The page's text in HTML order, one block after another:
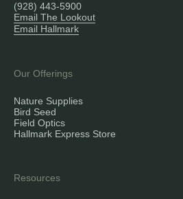
(928) 443-5900
Email The Lookout
Email Hallmark
Our Offerings
Nature Supplies
Bird Seed
Field Optics
Hallmark Express Store
Resources